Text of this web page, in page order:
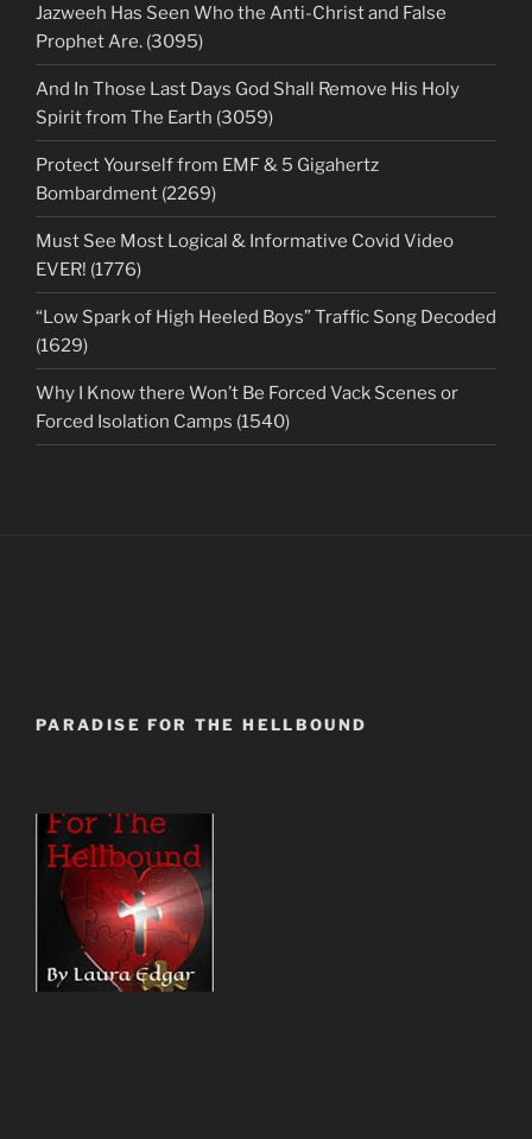
Jazweeh Has Seen Who the Anti-Christ and False
Prophet Are. (3095)
And In Those Last Days God Shall Remove His Holy
Spirit from The Earth (3059)
Protect Yourself from EMF & 5 Gigahertz
Bombardment (2269)
Must See Most Logical & Informative Covid Video
EVER! (1776)
“Low Spark of High Heeled Boys” Traffic Song Decoded
(1629)
Why I Know there Won’t Be Forced Vack Scenes or
Forced Isolation Camps (1540)
PARADISE FOR THE HELLBOUND